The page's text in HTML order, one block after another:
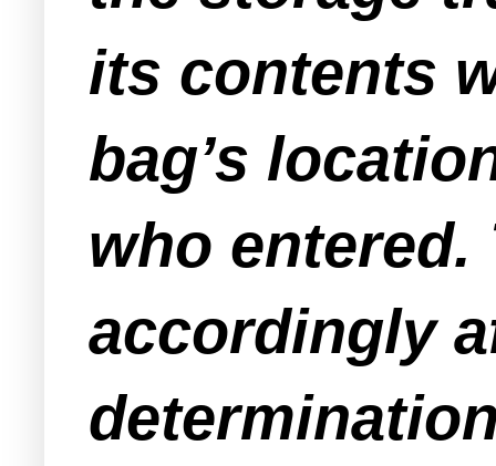
its contents
bag’s
who
accordingly